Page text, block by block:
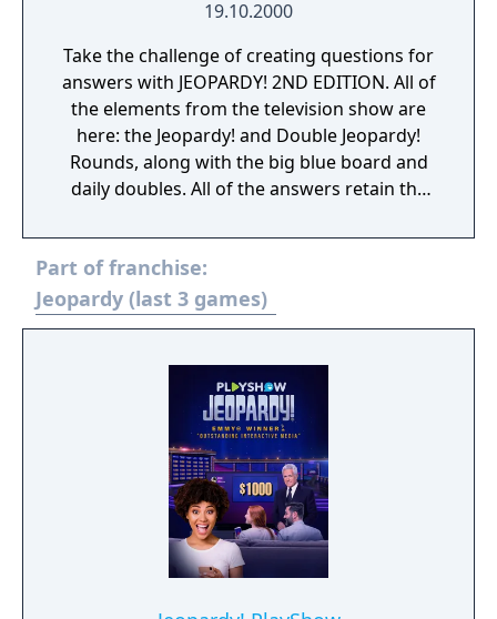
19.10.2000
Take the challenge of creating questions for
answers with JEOPARDY! 2ND EDITION. All of
the elements from the television show are
here: the Jeopardy! and Double Jeopardy!
Rounds, along with the big blue board and
daily doubles. All of the answers retain the
your brain will be pushed to its limit. If you're
looking for something a little different, get
your hands on JEOPARDY! 2ND EDITION and
take the challenge.
Part of franchise:
Jeopardy (last 3 games)